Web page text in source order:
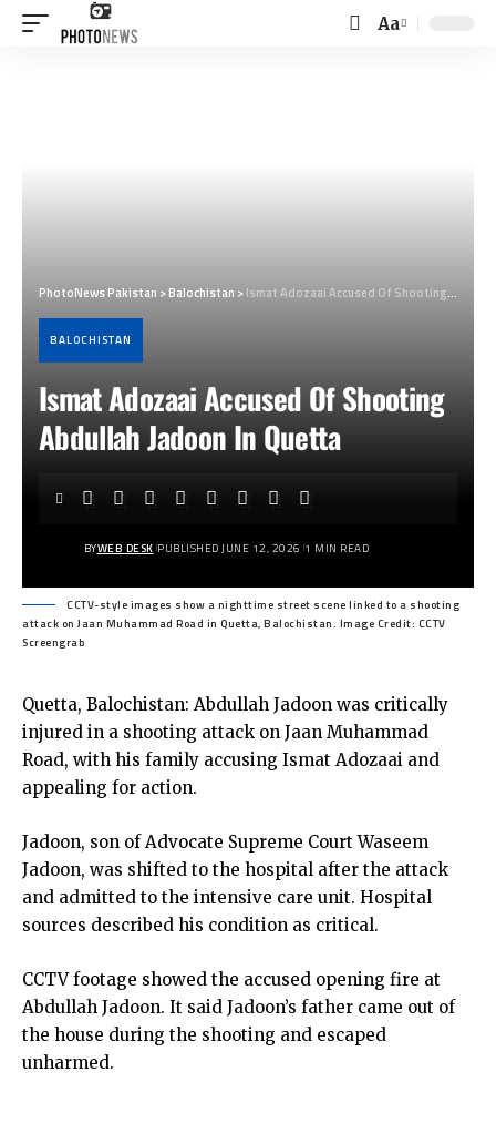
Font
Aa
PhotoNews Pakistan >Balochistan >Ismat Adozaai Accused Of Shooting Abdullah Jadoon In Quetta
BALOCHISTAN
Ismat Adozaai Accused Of Shooting
Abdullah Jadoon In Quetta
BYWEB DESK PUBLISHED JUNE 12, 2026 1 MIN READ
CCTV-style images show a nighttime street scene linked to a shooting
attack on Jaan Muhammad Road in Quetta, Balochistan. Image Credit: CCTV
Screengrab
Quetta, Balochistan: Abdullah Jadoon was critically
injured in a shooting attack on Jaan Muhammad
Road, with his family accusing Ismat Adozaai and
appealing for action.
Jadoon, son of Advocate Supreme Court Waseem
Jadoon, was shifted to the hospital after the attack
and admitted to the intensive care unit. Hospital
sources described his condition as critical.
CCTV footage showed the accused opening fire at
Abdullah Jadoon. It said Jadoon’s father came out of
the house during the shooting and escaped
unharmed.